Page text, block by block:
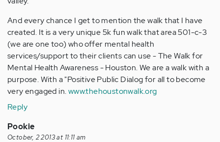
And every chance I get to mention the walk that I have
created. It is a very unique 5k fun walk that area 501-c-3
(we are one too) who offer mental health
services/support to their clients can use - The Walk for
Mental Health Awareness - Houston. We are a walk with a
purpose. With a "Positive Public Dialog for all to become
very engaged in.www.thehoustonwalk.org
Reply
Pookie
October, 2 2013 at 11:11 am